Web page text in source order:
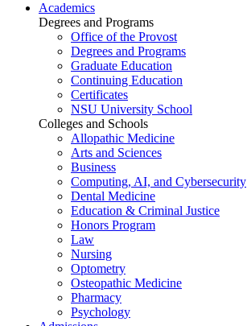
Academics
Degrees and Programs
Office of the Provost
Degrees and Programs
Graduate Education
Continuing Education
Certificates
NSU University School
Colleges and Schools
Allopathic Medicine
Arts and Sciences
Business
Computing, AI, and Cybersecurity
Dental Medicine
Education & Criminal Justice
Honors Program
Law
Nursing
Optometry
Osteopathic Medicine
Pharmacy
Psychology